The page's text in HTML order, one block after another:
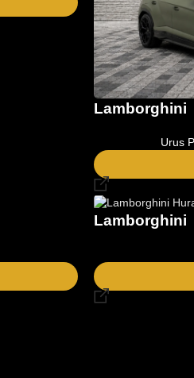
Lamborghini
Urus
Lamborghini